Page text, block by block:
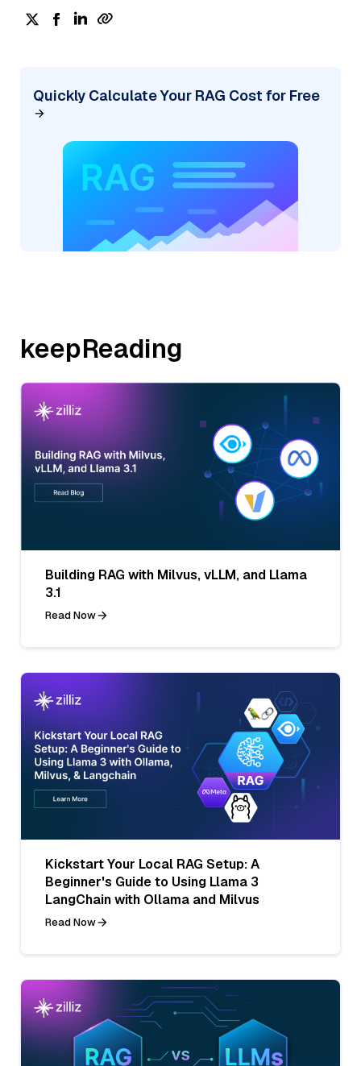
Quickly Calculate Your RAG Cost for Free
keepReading
Building RAG with Milvus, vLLM, and Llama
3.1
Read Now
Kickstart Your Local RAG Setup: A
Beginner's Guide to Using Llama 3
LangChain with Ollama and Milvus
Read Now